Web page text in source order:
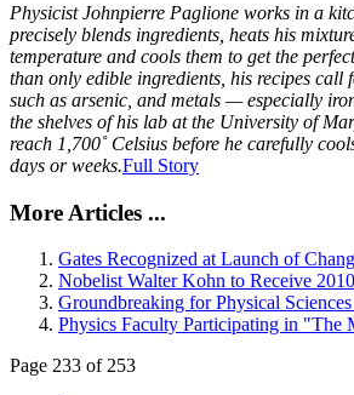
Physicist Johnpierre Paglione works in a
precisely blends ingredients, heats his
temperature and cools them to get the
than only edible ingredients, his recipes call
such as arsenic, and metals — especially
the shelves of his lab at the University of
reach 1,700˚ Celsius before he carefully
days or weeks.Full Story
More Articles ...
Gates Recognized at Launch of
Nobelist Walter Kohn to Receive
Groundbreaking for Physical
Physics Faculty Participating in "The
Page 233 of 253